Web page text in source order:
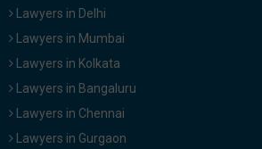
Lawyers in Delhi
Lawyers in Mumbai
Lawyers in Kolkata
Lawyers in Bangaluru
Lawyers in Chennai
Lawyers in Gurgaon